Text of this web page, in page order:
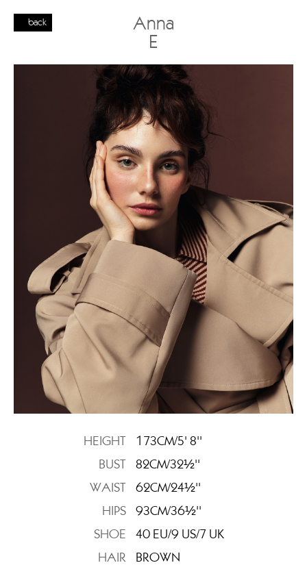
back
Anna
E
HEIGHT
173CM/5' 8''
BUST
82CM/32½''
WAIST
62CM/24½''
HIPS
93CM/36½''
SHOE
40 EU/9 US/7 UK
HAIR
BROWN